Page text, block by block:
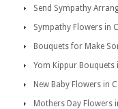
Send Sympathy
Sympathy Flowers in
Bouquets for Make
Yom Kippur Bouquets
New Baby Flowers in
Mothers Day Flowers